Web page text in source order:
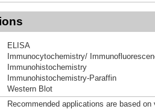
ELISA
Immunocytochemistry/
Immunohistochemistry
Immunohistochemistry-Paraffin
Western Blot
Recommended applications are based